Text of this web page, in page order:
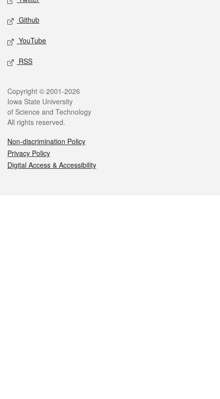
Github
YouTube
RSS
Legal
Copyright © 2001-2026
Iowa State University
of Science and Technology
All rights reserved.
Non-discrimination Policy
Privacy Policy
Digital Access & Accessibility